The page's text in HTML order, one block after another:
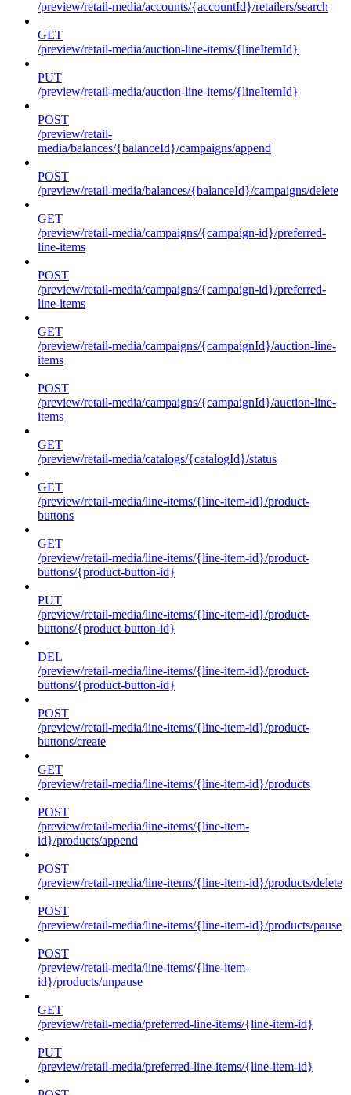
/preview/retail-media/accounts/{accountId}/retailers/search
GET
/preview/retail-media/auction-line-items/{lineItemId}
PUT
/preview/retail-media/auction-line-items/{lineItemId}
POST
/preview/retail-
media/balances/{balanceId}/campaigns/append
POST
/preview/retail-media/balances/{balanceId}/campaigns/delete
GET
/preview/retail-media/campaigns/{campaign-id}/preferred-
line-items
POST
/preview/retail-media/campaigns/{campaign-id}/preferred-
line-items
GET
/preview/retail-media/campaigns/{campaignId}/auction-line-
items
POST
/preview/retail-media/campaigns/{campaignId}/auction-line-
items
GET
/preview/retail-media/catalogs/{catalogId}/status
GET
/preview/retail-media/line-items/{line-item-id}/product-
buttons
GET
/preview/retail-media/line-items/{line-item-id}/product-
buttons/{product-button-id}
PUT
/preview/retail-media/line-items/{line-item-id}/product-
buttons/{product-button-id}
DEL
/preview/retail-media/line-items/{line-item-id}/product-
buttons/{product-button-id}
POST
/preview/retail-media/line-items/{line-item-id}/product-
buttons/create
GET
/preview/retail-media/line-items/{line-item-id}/products
POST
/preview/retail-media/line-items/{line-item-
id}/products/append
POST
/preview/retail-media/line-items/{line-item-id}/products/delete
POST
/preview/retail-media/line-items/{line-item-id}/products/pause
POST
/preview/retail-media/line-items/{line-item-
id}/products/unpause
GET
/preview/retail-media/preferred-line-items/{line-item-id}
PUT
/preview/retail-media/preferred-line-items/{line-item-id}